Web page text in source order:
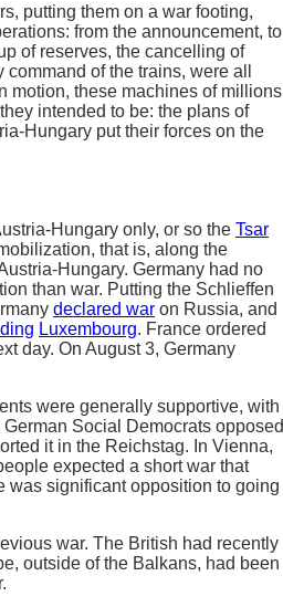
putting them on a war footing,
from the announcement, to
of reserves, the cancelling of
of the trains, were all
motion, these machines of millions
intended to be: the plans of
Hungary put their forces on the
Hungary only, or so the Tsar
that is, along the
Hungary. Germany had no
than war. Putting the Schlieffen
declared war on Russia, and
Luxembourg. France ordered
day. On August 3, Germany
were generally supportive, with
Social Democrats opposed
it in the Reichstag. In Vienna,
expected a short war that
was significant opposition to going
war. The British had recently
outside of the Balkans, had been